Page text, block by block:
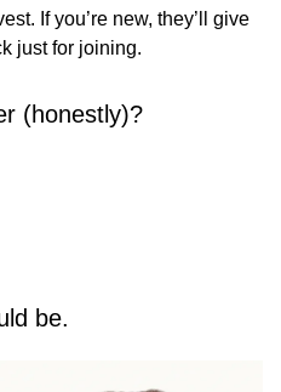
If you’re new, they’ll give
just for joining.
(honestly)?
be.